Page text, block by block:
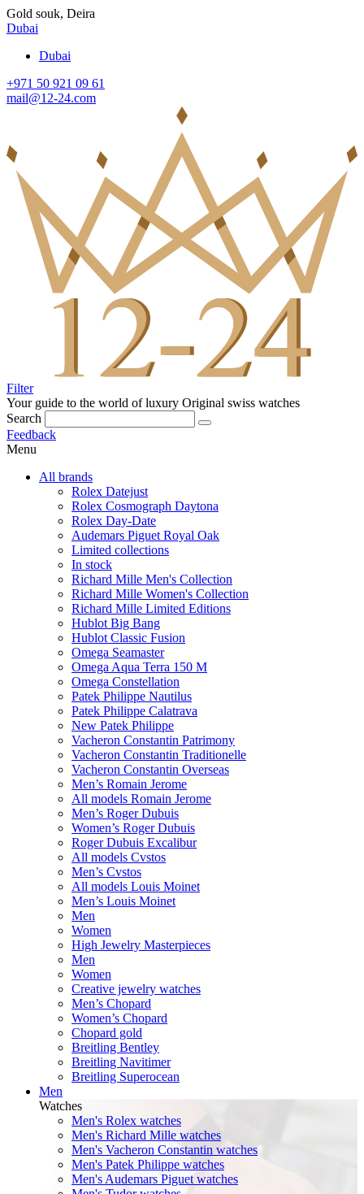
Gold souk, Deira
Dubai
Dubai
+971 50 921 09 61
mail@12-24.com
Filter
Your guide to the world of luxury Original swiss watches
Search
Feedback
Menu
All brands
Rolex Datejust
Rolex Cosmograph Daytona
Rolex Day-Date
Audemars Piguet Royal Oak
Limited collections
In stock
Richard Mille Men's Collection
Richard Mille Women's Collection
Richard Mille Limited Editions
Hublot Big Bang
Hublot Classic Fusion
Omega Seamaster
Omega Aqua Terra 150 M
Omega Constellation
Patek Philippe Nautilus
Patek Philippe Calatrava
New Patek Philippe
Vacheron Constantin Patrimony
Vacheron Constantin Traditionelle
Vacheron Constantin Overseas
Men’s Romain Jerome
All models Romain Jerome
Men’s Roger Dubuis
Women’s Roger Dubuis
Roger Dubuis Excalibur
All models Cvstos
Men’s Cvstos
All models Louis Moinet
Men’s Louis Moinet
Men
Women
High Jewelry Masterpieces
Men
Women
Creative jewelry watches
Men’s Chopard
Women’s Chopard
Chopard gold
Breitling Bentley
Breitling Navitimer
Breitling Superocean
Men
Watches
Men's Rolex watches
Men's Richard Mille watches
Men's Vacheron Constantin watches
Men's Patek Philippe watches
Men's Audemars Piguet watches